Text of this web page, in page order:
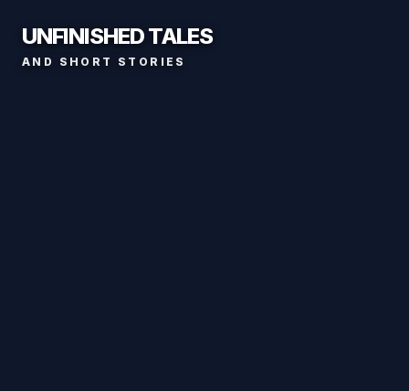
UNFINISHED TALES
AND SHORT STORIES